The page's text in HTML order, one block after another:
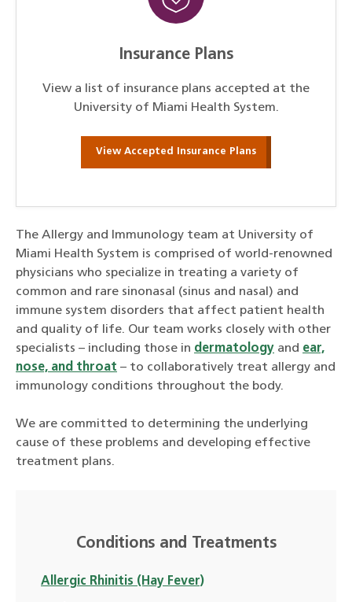
Insurance Plans
View a list of insurance plans accepted at the
University of Miami Health System.
View Accepted Insurance Plans
The Allergy and Immunology team at University of
Miami Health System is comprised of world-renowned
physicians who specialize in treating a variety of
common and rare sinonasal (sinus and nasal) and
immune system disorders that affect patient health
and quality of life. Our team works closely with other
specialists – including those in dermatology and ear,
nose, and throat – to collaboratively treat allergy and
immunology conditions throughout the body.
We are committed to determining the underlying
cause of these problems and developing effective
treatment plans.
Conditions and Treatments
Allergic Rhinitis (Hay Fever)